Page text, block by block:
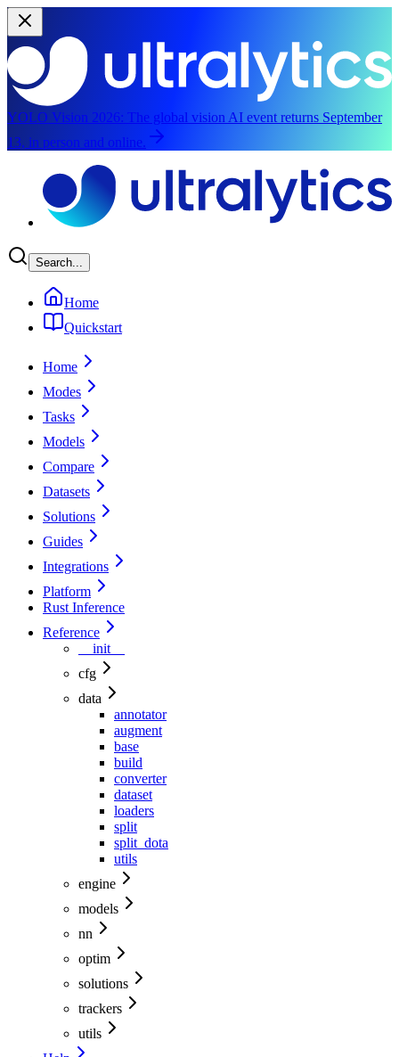
YOLO Vision 2026: The global vision AI event returns September
13, in person and online.
Search...
Home
Quickstart
Home
Modes
Tasks
Models
Compare
Datasets
Solutions
Guides
Integrations
Platform
Rust Inference
Reference
__init__
cfg
data
annotator
augment
base
build
converter
dataset
loaders
split
split_dota
utils
engine
models
nn
optim
solutions
trackers
utils